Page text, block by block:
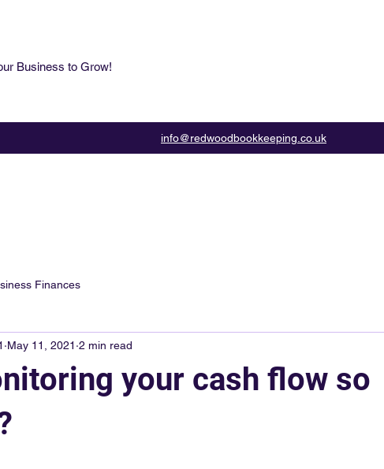
Business to Grow!
info@redwoodbookkeeping.co.uk
Finances
your cash flow so
May 11, 2021 2 min read